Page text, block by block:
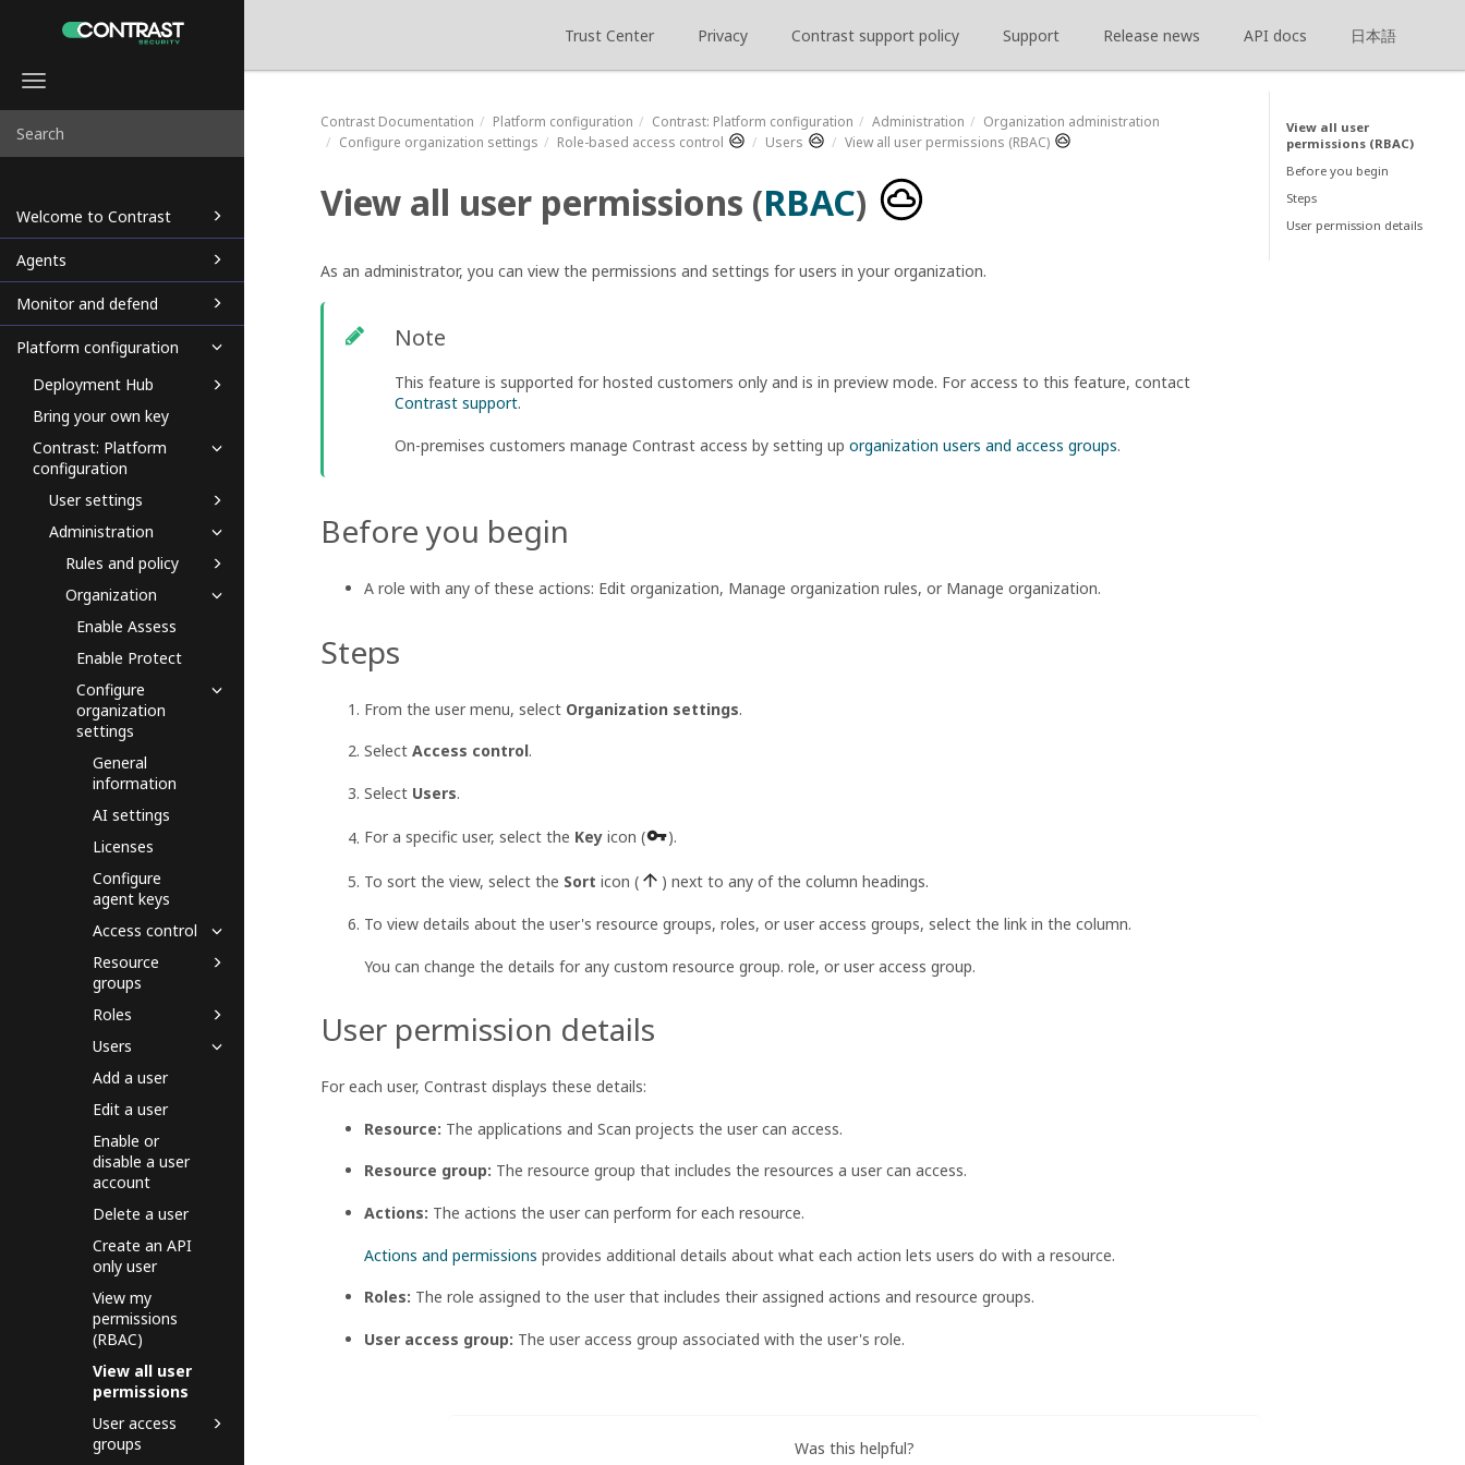
Toggle
Welcome to Contrast
Agents
Monitor and defend
Platform configuration
Deployment Hub
Bring your own key
Contrast: Platform
configuration
User settings
Administration
Rules and policy
Organization
Enable Assess
Enable Protect
Configure
organization
settings
General
information
AI settings
Licenses
Configure
agent keys
Access control
Resource
groups
Roles
Users
Add a user
Edit a user
Enable or
disable a user
account
Delete a user
Create an API
only user
View my
permissions
(RBAC)
View all user
permissions
User access
groups
Trust Center Privacy Contrast support policy Support Release news API docs 日本語
Contrast Documentation Platform configuration Contrast: Platform configuration Administration
Organization administration
Configure organization settings
Role-based access control Users View all user permissions (RBAC)
View all user permissions (RBAC)
As an administrator, you can view the permissions and settings for users in your organization.
Note
This feature is supported for hosted customers only and is in preview mode. For access to this feature, contact
Contrast support.
On-premises customers manage Contrast access by setting up organization users and access groups.
Before you begin
A role with any of these actions: Edit organization, Manage organization rules, or Manage organization.
Steps
From the user menu, select Organization settings.
Select Access control.
Select Users.
For a specific user, select the Key icon ( ).
To sort the view, select the Sort icon ( ) next to any of the column headings.
To view details about the user's resource groups, roles, or user access groups, select the link in the column.
You can change the details for any custom resource group. role, or user access group.
User permission details
For each user, Contrast displays these details:
Resource: The applications and Scan projects the user can access.
Resource group: The resource group that includes the resources a user can access.
Actions: The actions the user can perform for each resource.
Actions and permissions provides additional details about what each action lets users do with a resource.
Roles: The role assigned to the user that includes their assigned actions and resource groups.
User access group: The user access group associated with the user's role.
View all user
permissions (RBAC)
Before you begin
Steps
User permission details
Was this helpful?